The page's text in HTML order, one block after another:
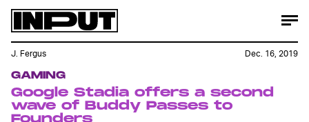
GAMING
Google Stadia offers a second
wave of Buddy Passes to
Founders
J. Fergus Dec. 16, 2019